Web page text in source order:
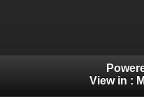
View in :